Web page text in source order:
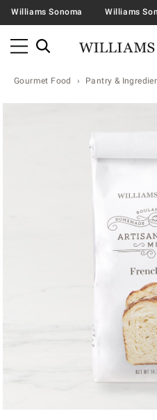
Williams Sonoma Williams
Gourmet Food Pantry &